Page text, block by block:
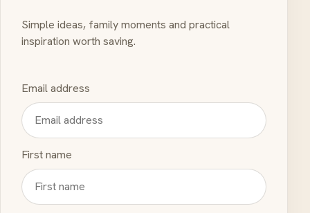
Simple ideas, family moments and practical
inspiration worth saving.
Email address
First name